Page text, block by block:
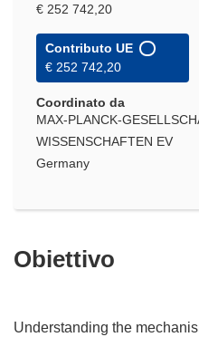
€ 252 742,20
Contributo UE
€ 252 742,20
Coordinato da
MAX-PLANCK-
WISSENSCHAFTEN EV
Germany
Obiettivo
Understanding the